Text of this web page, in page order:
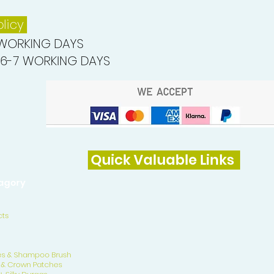
DAYS
7 WORKING DAYS
Quick Valuable Links
& Shampoo Brush
Crown Patches